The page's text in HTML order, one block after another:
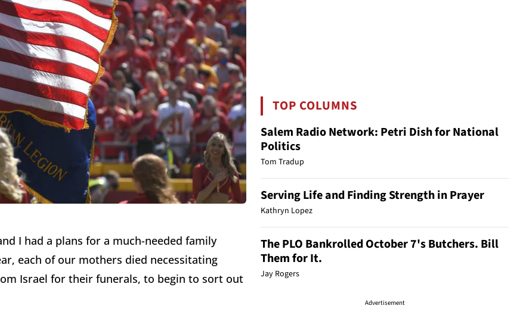
I had a plans for a much-needed family
each of our mothers died necessitating
Israel for their funerals, to begin to sort out
TOP COLUMNS
Salem Radio Network: Petri Dish for National
Politics
Tom Tradup
Serving Life and Finding Strength in Prayer
Kathryn Lopez
The PLO Bankrolled October 7's Butchers. Bill
Them for It.
Jay Rogers
Advertisement